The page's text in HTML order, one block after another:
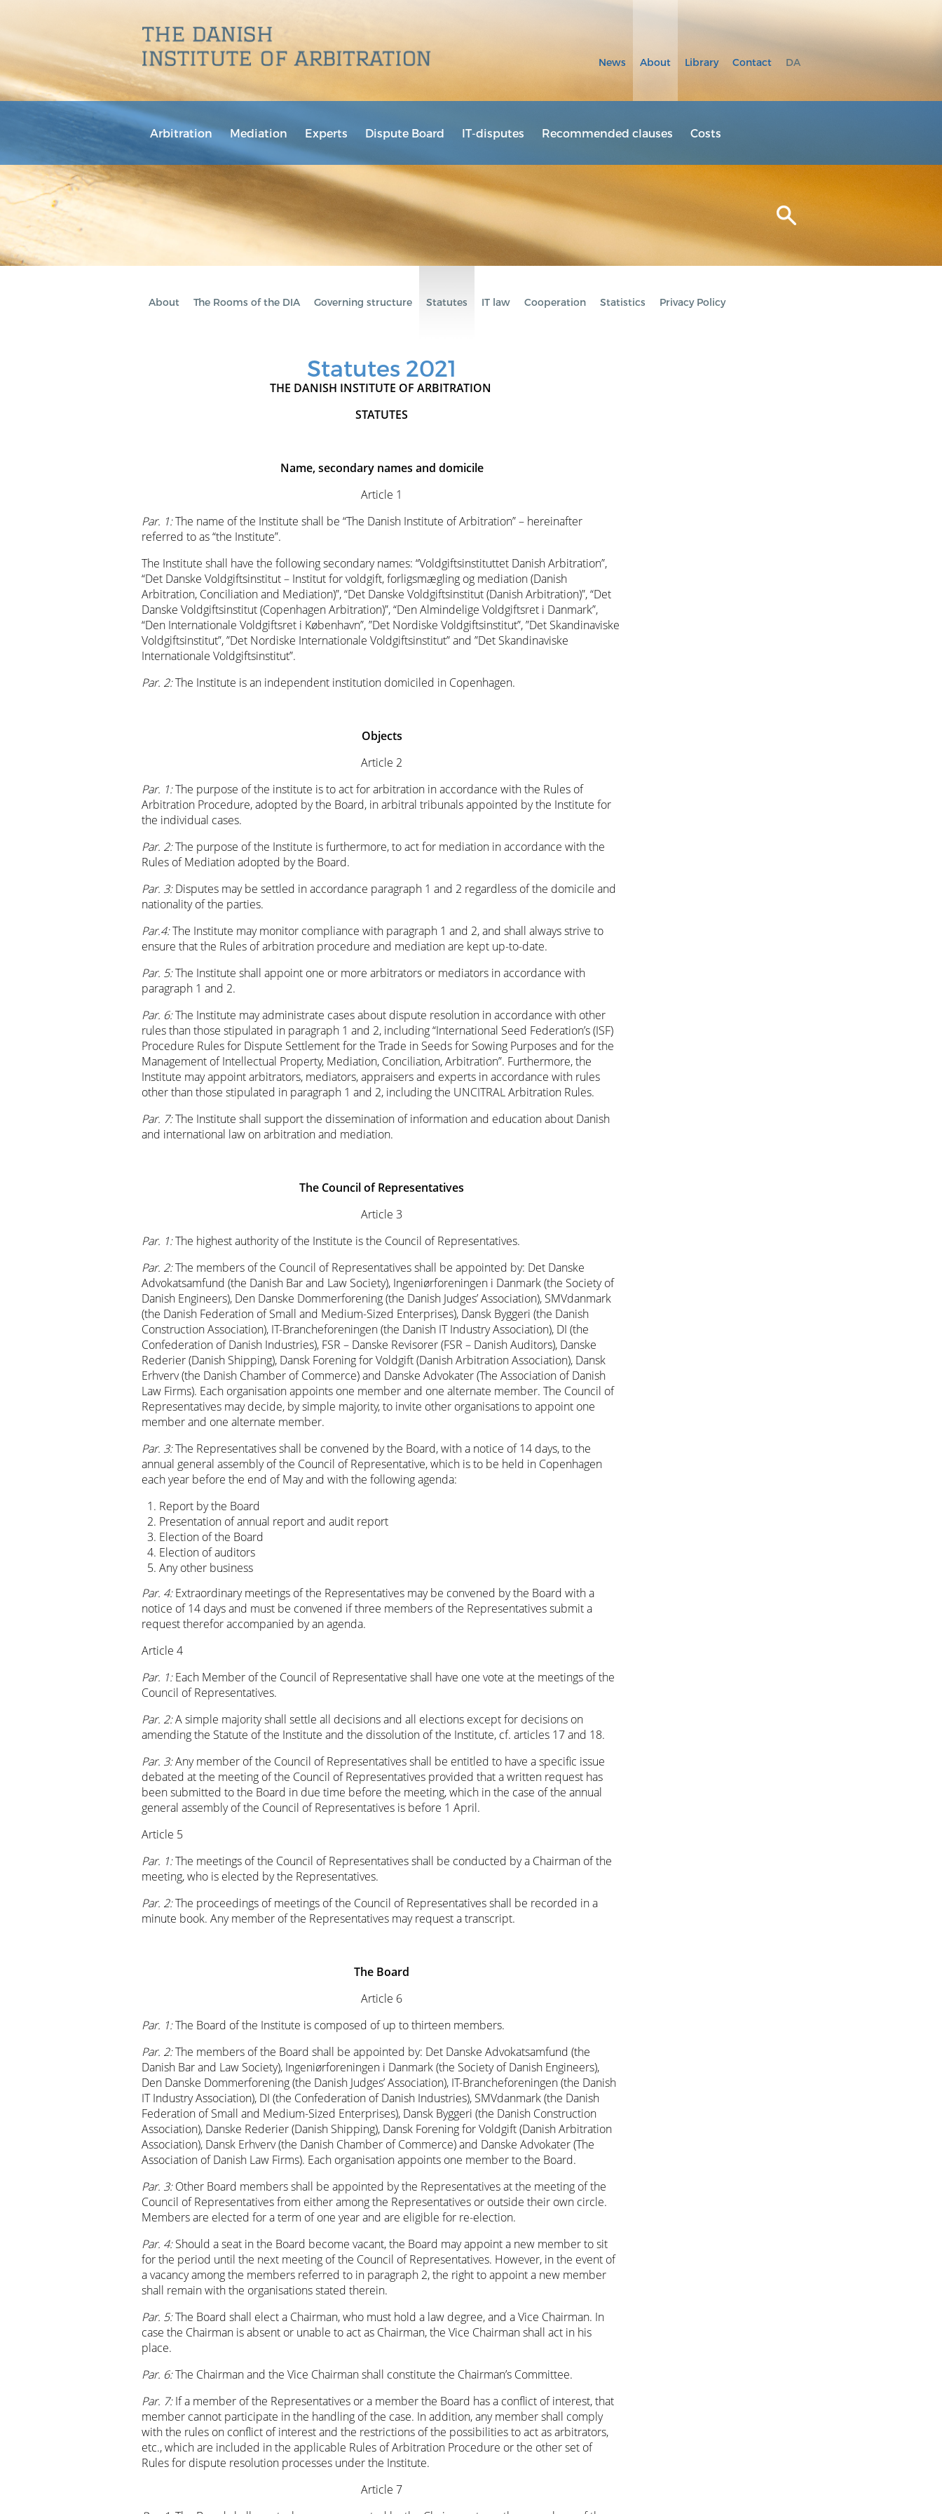
News About Library Contact DA
Arbitration Mediation Experts Dispute Board IT-disputes Recommended clauses Costs
About The Rooms of the DIA Governing structure Statutes IT law Cooperation Statistics Privacy Policy
Statutes 2021
THE DANISH INSTITUTE OF ARBITRATION
STATUTES
Name, secondary names and domicile
Article 1
Par. 1:The name of the Institute shall be “The Danish Institute of Arbitration” – hereinafter
referred to as “the Institute”.
The Institute shall have the following secondary names: “Voldgiftsinstituttet Danish Arbitration”,
“Det Danske Voldgiftsinstitut – Institut for voldgift, forligsmægling og mediation (Danish
Arbitration, Conciliation and Mediation)”, “Det Danske Voldgiftsinstitut (Danish Arbitration)”, “Det
Danske Voldgiftsinstitut (Copenhagen Arbitration)”, “Den Almindelige Voldgiftsret i Danmark”,
“Den Internationale Voldgiftsret i København”, ”Det Nordiske Voldgiftsinstitut”, ”Det Skandinaviske
Voldgiftsinstitut”, ”Det Nordiske Internationale Voldgiftsinstitut” and ”Det Skandinaviske
Internationale Voldgiftsinstitut”.
Par. 2:The Institute is an independent institution domiciled in Copenhagen.
Objects
Article 2
Par. 1:The purpose of the institute is to act for arbitration in accordance with the Rules of
Arbitration Procedure, adopted by the Board, in arbitral tribunals appointed by the Institute for
the individual cases.
Par. 2:The purpose of the Institute is furthermore, to act for mediation in accordance with the
Rules of Mediation adopted by the Board.
Par. 3:Disputes may be settled in accordance paragraph 1 and 2 regardless of the domicile and
nationality of the parties.
Par.4:The Institute may monitor compliance with paragraph 1 and 2, and shall always strive to
ensure that the Rules of arbitration procedure and mediation are kept up-to-date.
Par. 5:The Institute shall appoint one or more arbitrators or mediators in accordance with
paragraph 1 and 2.
Par. 6:The Institute may administrate cases about dispute resolution in accordance with other
rules than those stipulated in paragraph 1 and 2, including “International Seed Federation’s (ISF)
Procedure Rules for Dispute Settlement for the Trade in Seeds for Sowing Purposes and for the
Management of Intellectual Property, Mediation, Conciliation, Arbitration”. Furthermore, the
Institute may appoint arbitrators, mediators, appraisers and experts in accordance with rules
other than those stipulated in paragraph 1 and 2, including the UNCITRAL Arbitration Rules.
Par. 7:The Institute shall support the dissemination of information and education about Danish
and international law on arbitration and mediation.
The Council of Representatives
Article 3
Par. 1:The highest authority of the Institute is the Council of Representatives.
Par. 2:The members of the Council of Representatives shall be appointed by: Det Danske
Advokatsamfund (the Danish Bar and Law Society), Ingeniørforeningen i Danmark (the Society of
Danish Engineers), Den Danske Dommerforening (the Danish Judges’ Association), SMVdanmark
(the Danish Federation of Small and Medium-Sized Enterprises), Dansk Byggeri (the Danish
Construction Association), IT-Brancheforeningen (the Danish IT Industry Association), DI (the
Confederation of Danish Industries), FSR – Danske Revisorer (FSR – Danish Auditors), Danske
Rederier (Danish Shipping), Dansk Forening for Voldgift (Danish Arbitration Association), Dansk
Erhverv (the Danish Chamber of Commerce) and Danske Advokater (The Association of Danish
Law Firms). Each organisation appoints one member and one alternate member. The Council of
Representatives may decide, by simple majority, to invite other organisations to appoint one
member and one alternate member.
Par. 3:The Representatives shall be convened by the Board, with a notice of 14 days, to the
annual general assembly of the Council of Representative, which is to be held in Copenhagen
each year before the end of May and with the following agenda:
Report by the Board
Presentation of annual report and audit report
Election of the Board
Election of auditors
Any other business
Par. 4:Extraordinary meetings of the Representatives may be convened by the Board with a
notice of 14 days and must be convened if three members of the Representatives submit a
request therefor accompanied by an agenda.
Article 4
Par. 1:Each Member of the Council of Representative shall have one vote at the meetings of the
Council of Representatives.
Par. 2:A simple majority shall settle all decisions and all elections except for decisions on
amending the Statute of the Institute and the dissolution of the Institute, cf. articles 17 and 18.
Par. 3:Any member of the Council of Representatives shall be entitled to have a specific issue
debated at the meeting of the Council of Representatives provided that a written request has
been submitted to the Board in due time before the meeting, which in the case of the annual
general assembly of the Council of Representatives is before 1 April.
Article 5
Par. 1:The meetings of the Council of Representatives shall be conducted by a Chairman of the
meeting, who is elected by the Representatives.
Par. 2:The proceedings of meetings of the Council of Representatives shall be recorded in a
minute book. Any member of the Representatives may request a transcript.
The Board
Article 6
Par. 1:The Board of the Institute is composed of up to thirteen members.
Par. 2:The members of the Board shall be appointed by: Det Danske Advokatsamfund (the
Danish Bar and Law Society), Ingeniørforeningen i Danmark (the Society of Danish Engineers),
Den Danske Dommerforening (the Danish Judges’ Association), IT-Brancheforeningen (the Danish
IT Industry Association), DI (the Confederation of Danish Industries), SMVdanmark (the Danish
Federation of Small and Medium-Sized Enterprises), Dansk Byggeri (the Danish Construction
Association), Danske Rederier (Danish Shipping), Dansk Forening for Voldgift (Danish Arbitration
Association), Dansk Erhverv (the Danish Chamber of Commerce) and Danske Advokater (The
Association of Danish Law Firms). Each organisation appoints one member to the Board.
Par. 3:Other Board members shall be appointed by the Representatives at the meeting of the
Council of Representatives from either among the Representatives or outside their own circle.
Members are elected for a term of one year and are eligible for re-election.
Par. 4:Should a seat in the Board become vacant, the Board may appoint a new member to sit
for the period until the next meeting of the Council of Representatives. However, in the event of
a vacancy among the members referred to in paragraph 2, the right to appoint a new member
shall remain with the organisations stated therein.
Par. 5:The Board shall elect a Chairman, who must hold a law degree, and a Vice Chairman. In
case the Chairman is absent or unable to act as Chairman, the Vice Chairman shall act in his
place.
Par. 6:The Chairman and the Vice Chairman shall constitute the Chairman’s Committee.
Par. 7:If a member of the Representatives or a member the Board has a conflict of interest, that
member cannot participate in the handling of the case. In addition, any member shall comply
with the rules on conflict of interest and the restrictions of the possibilities to act as arbitrators,
etc., which are included in the applicable Rules of Arbitration Procedure or the other set of
Rules for dispute resolution processes under the Institute.
Article 7